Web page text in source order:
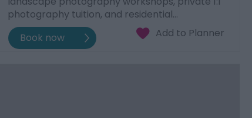
photography tuition, and residential…